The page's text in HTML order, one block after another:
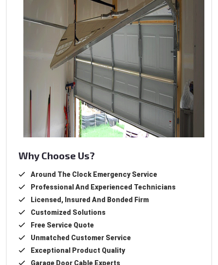
Why Choose Us?
Around The Clock Emergency Service
Professional And Experienced Technicians
Licensed, Insured And Bonded Firm
Customized Solutions
Free Service Quote
Unmatched Customer Service
Exceptional Product Quality
Garage Door Cable Experts